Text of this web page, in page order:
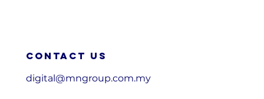
Contact us
digital@mngroup.com.my